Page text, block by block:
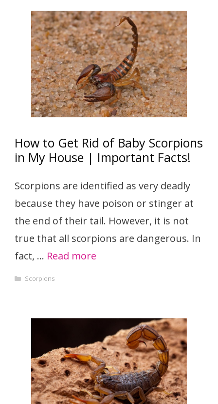
How to Get Rid of Baby Scorpions
in My House | Important Facts!
Scorpions are identified as very deadly
because they have poison or stinger at
the end of their tail. However, it is not
true that all scorpions are dangerous. In
fact, … Read more
Categories
Scorpions